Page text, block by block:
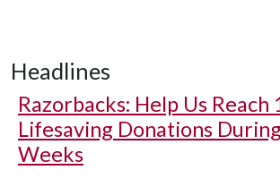
Headlines
Razorbacks: Help Us Reach
Lifesaving Donations
Weeks